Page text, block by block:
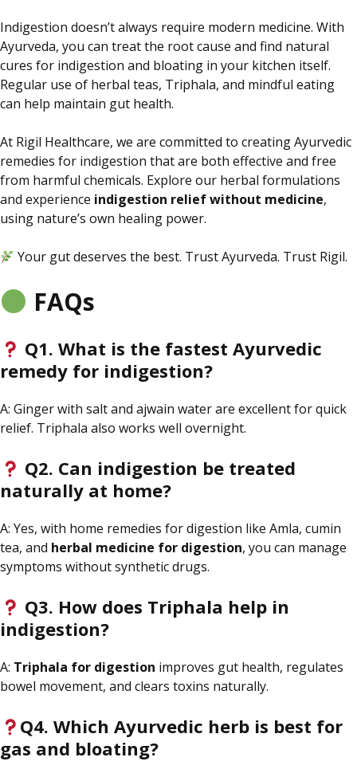
Indigestion doesn’t always require modern medicine. With
Ayurveda, you can treat the root cause and find natural
cures for indigestion and bloating in your kitchen itself.
Regular use of herbal teas, Triphala, and mindful eating
can help maintain gut health.
At Rigil Healthcare, we are committed to creating Ayurvedic
remedies for indigestion that are both effective and free
from harmful chemicals. Explore our herbal formulations
and experience indigestion relief without medicine,
using nature’s own healing power.
Your gut deserves the best. Trust Ayurveda. Trust Rigil.
FAQs
Q1. What is the fastest Ayurvedic
remedy for indigestion?
A: Ginger with salt and ajwain waterare excellent for quick
relief. Triphala also works well overnight.
Q2. Can indigestion be treated
naturally at home?
A: Yes, with home remedies for digestion like Amla, cumin
tea, and herbal medicine for digestion, you can manage
symptoms without synthetic drugs.
Q3. How does Triphala help in
indigestion?
A: Triphala for digestion improves gut health, regulates
bowel movement, and clears toxins naturally.
Q4. Which Ayurvedic herb is best for
gas and bloating?